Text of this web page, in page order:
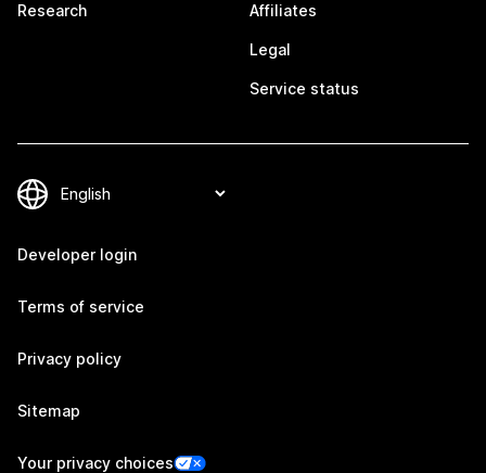
Research Affiliates
Legal
Service status
Developer login
Terms of service
Privacy policy
Sitemap
Your privacy choices